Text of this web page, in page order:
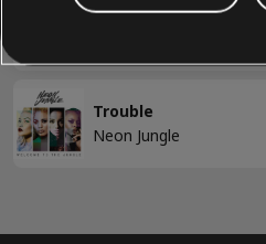
PIANO
Piano
Simple Piano
Sleepless in London
Trouble
Neon Jungle